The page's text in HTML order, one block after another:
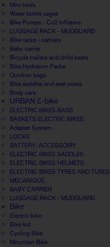
Mini tools
Water bottle cages
Bike Pumps - Co2 Inflators
LUGGAGE RACK - MUDGUARD
Bike racks - carriers
Baby carrier
Bicycle trailers and child seats
Bike Hydration Packs
Outdoor bags
Bike saddles and seat posts
Body care
URBAN E-bike
ELECTRIC BIKES BAGS
BASKETS ELECTRIC BIKES
Adapter System
LOCKS
BATTERY, ACCESSOIRY
ELECTRIC BIKES SADDLES
ELECTRIC BIKES HELMETS
ELECTRIC BIKES TYRES AND TUBES
MECANIQUE
BABY CARRIER
LUGGAGE RACK - MUDGUARD
Bike
Electric bike
Bike kid
Cycling Bike
Mountain Bike